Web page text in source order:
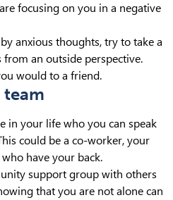
focusing on you in a negative
anxious thoughts, try to take a
an outside perspective.
would to a friend.
in your life who you can speak
could be a co-worker, your
have your back.
support group with others
that you are not alone can